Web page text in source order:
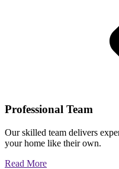
Professional Team
Our skilled team delivers
your home like their own.
Read More